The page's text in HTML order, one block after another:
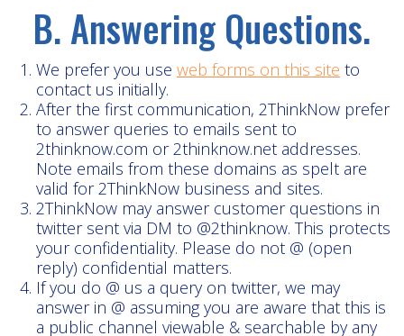
B. Answering Questions.
We prefer you use web forms on this site to
contact us initially.
After the first communication, 2ThinkNow prefer
to answer queries to emails sent to
2thinknow.com or 2thinknow.net addresses.
Note emails from these domains as spelt are
valid for 2ThinkNow business and sites.
2ThinkNow may answer customer questions in
twitter sent via DM to @2thinknow. This protects
your confidentiality. Please do not @ (open
reply) confidential matters.
If you do @ us a query on twitter, we may
answer in @ assuming you are aware that this is
a public channel viewable & searchable by any